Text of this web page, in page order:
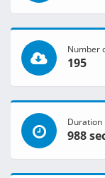
Number
195
Duration
988